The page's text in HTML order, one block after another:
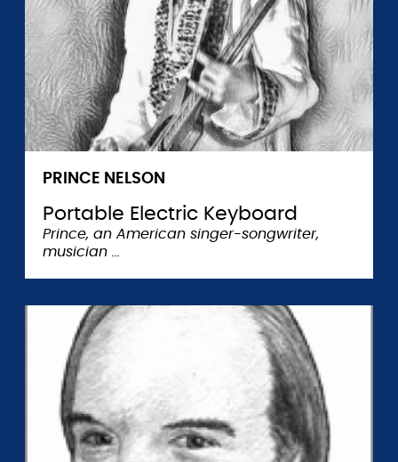
PRINCE NELSON
Portable Electric Keyboard
Prince, an American singer-songwriter,
musician